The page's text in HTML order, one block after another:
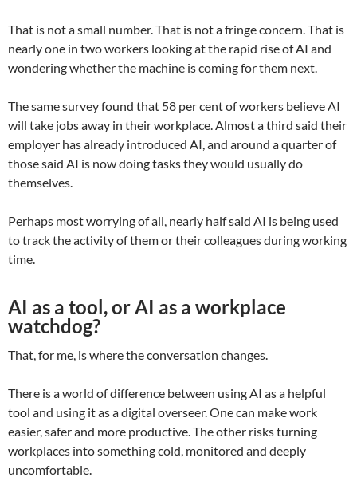
That is not a small number. That is not a fringe concern. That is
nearly one in two workers looking at the rapid rise of AI and
wondering whether the machine is coming for them next.
The same survey found that 58 per cent of workers believe AI
will take jobs away in their workplace. Almost a third said their
employer has already introduced AI, and around a quarter of
those said AI is now doing tasks they would usually do
themselves.
Perhaps most worrying of all, nearly half said AI is being used
to track the activity of them or their colleagues during working
time.
AI as a tool, or AI as a workplace
watchdog?
That, for me, is where the conversation changes.
There is a world of difference between using AI as a helpful
tool and using it as a digital overseer. One can make work
easier, safer and more productive. The other risks turning
workplaces into something cold, monitored and deeply
uncomfortable.